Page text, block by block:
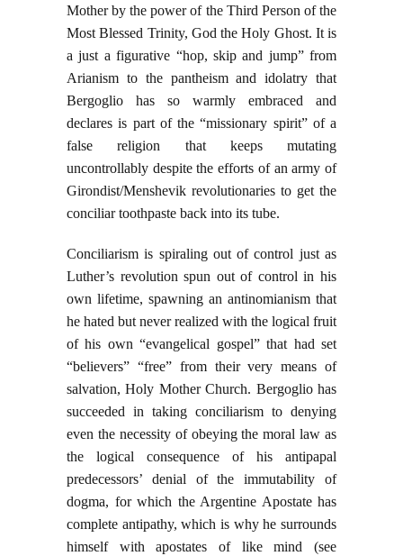
Mother by the power of the Third Person of the
Most Blessed Trinity, God the Holy Ghost. It is
a just a figurative “hop, skip and jump” from
Arianism to the pantheism and idolatry that
Bergoglio has so warmly embraced and
declares is part of the “missionary spirit” of a
false religion that keeps mutating
uncontrollably despite the efforts of an army of
Girondist/Menshevik revolutionaries to get the
conciliar toothpaste back into its tube.
Conciliarism is spiraling out of control just as
Luther’s revolution spun out of control in his
own lifetime, spawning an antinomianism that
he hated but never realized with the logical fruit
of his own “evangelical gospel” that had set
“believers” “free” from their very means of
salvation, Holy Mother Church. Bergoglio has
succeeded in taking conciliarism to denying
even the necessity of obeying the moral law as
the logical consequence of his antipapal
predecessors’ denial of the immutability of
dogma, for which the Argentine Apostate has
complete antipathy, which is why he surrounds
himself with apostates of like mind (see